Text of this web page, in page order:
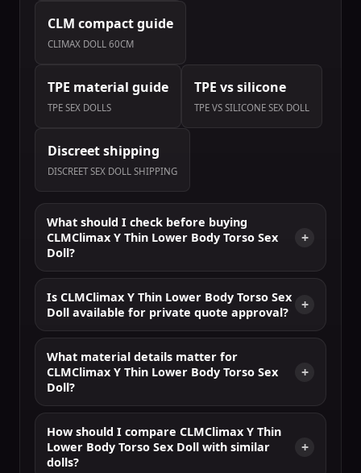
CLM compact guide
CLIMAX DOLL 60CM
TPE material guide
TPE SEX DOLLS
TPE vs silicone
TPE VS SILICONE SEX DOLL
Discreet shipping
DISCREET SEX DOLL SHIPPING
What should I check before buying
CLMClimax Y Thin Lower Body Torso Sex
Doll?
Is CLMClimax Y Thin Lower Body Torso Sex
Doll available for private quote approval?
What material details matter for
CLMClimax Y Thin Lower Body Torso Sex
Doll?
How should I compare CLMClimax Y Thin
Lower Body Torso Sex Doll with similar
dolls?